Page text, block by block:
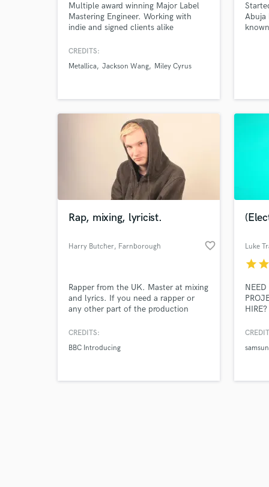
Multiple award winning Major Label
Mastering Engineer. Working with
indie and signed clients alike
Wynonna, Jackson Wang and many
CREDITS:
Metallica Jackson Wang Miley Cyrus
Abuja
Rap, mixing, lyricist.
Harry Butcher, Farnborough favorite_border
Rapper from the UK. Master at mixing
and lyrics. If you need a rapper or
any other part of the production
CREDITS:
BBC Introducing
Luke
starstar
a
Tell
Need
Browse
Search by credits or
verified reviews of